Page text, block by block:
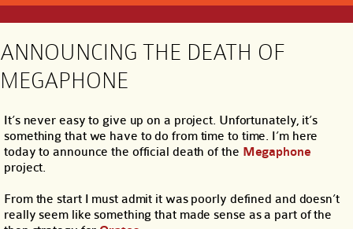
ANNOUNCING THE DEATH OF
MEGAPHONE
It’s never easy to give up on a project. Unfortunately, it’s
something that we have to do from time to time. I’m here
today to announce the official death of the Megaphone
project.
From the start I must admit it was poorly defined and doesn’t
really seem like something that made sense as a part of the